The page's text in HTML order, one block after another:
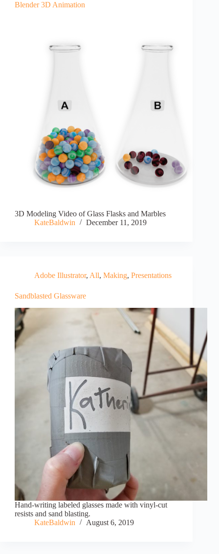
Blender 3D Animation
3D Modeling Video of Glass Flasks and Marbles
KateBaldwin
December 11, 2019
Adobe Illustrator, All, Making, Presentations
Sandblasted Glassware
Hand-writing labeled glasses made with vinyl-cut
resists and sand blasting.
KateBaldwin
August 6, 2019